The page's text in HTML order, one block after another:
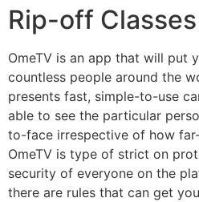
Rip-off Classes
OmeTV is an app that will put
countless people around the
presents fast, simple-to-use
able to see the particular
to-face irrespective of how
OmeTV is type of strict on
security of everyone on the
there are rules that can get